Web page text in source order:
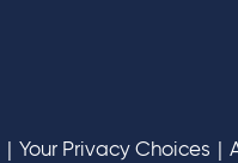
| Your Privacy Choices |